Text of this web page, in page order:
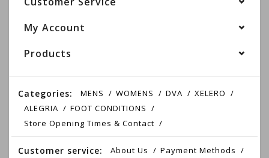
My Account
Products
Categories: MENS WOMENS DVA
XELERO
ALEGRIA
FOOT CONDITIONS
Store Opening Times & Contact
Customer service: About Us Payment Methods